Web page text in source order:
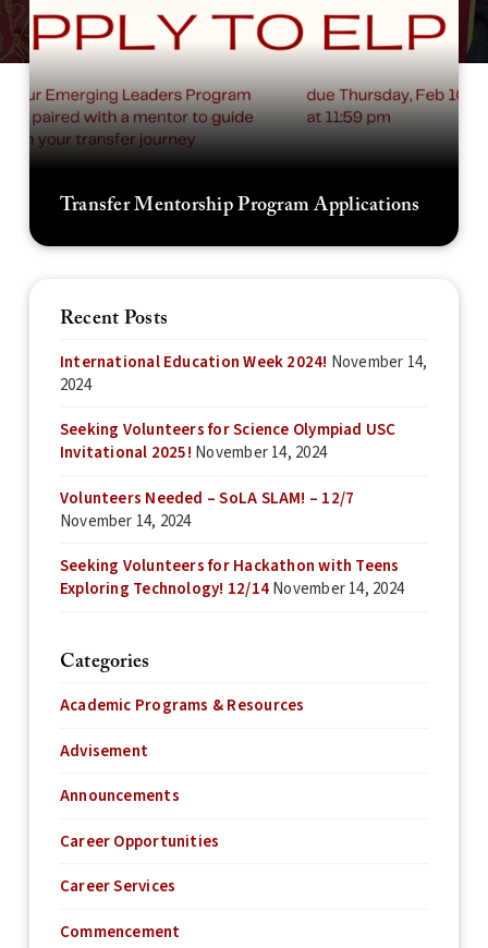
Transfer Mentorship Program Applications
Recent Posts
International Education Week 2024! November 14,
2024
Seeking Volunteers for Science Olympiad USC
Invitational 2025! November 14, 2024
Volunteers Needed – SoLA SLAM! – 12/7
November 14, 2024
Seeking Volunteers for Hackathon with Teens
Exploring Technology! 12/14November 14, 2024
Categories
Academic Programs & Resources
Advisement
Announcements
Career Opportunities
Career Services
Commencement